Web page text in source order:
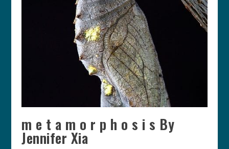
m e t a m o r p h o s i s By
Jennifer Xia